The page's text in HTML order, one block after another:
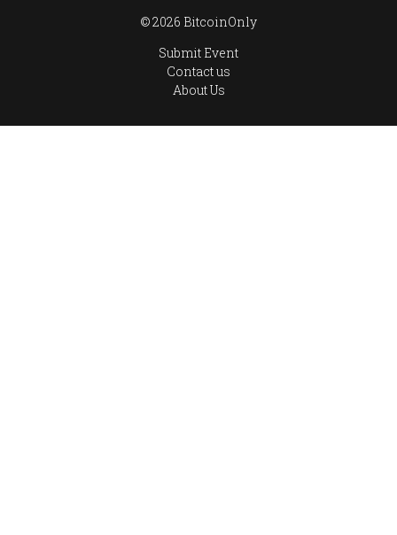
© 2026 BitcoinOnly
Submit Event
Contact us
About Us